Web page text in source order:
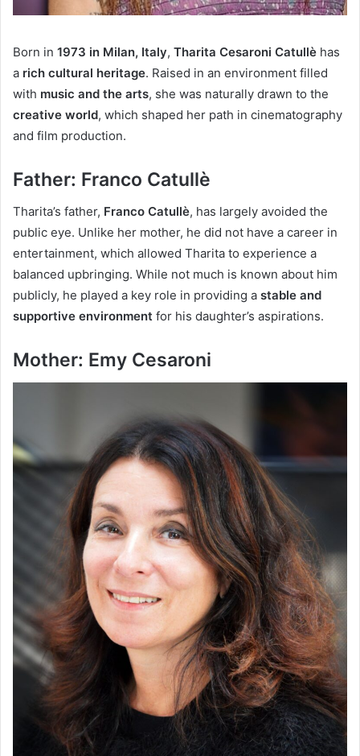
Born in 1973 in Milan, Italy, Tharita Cesaroni Catullè has
a rich cultural heritage. Raised in an environment filled
with music and the arts, she was naturally drawn to the
creative world, which shaped her path in cinematography
and film production.
Father: Franco Catullè
Tharita’s father, Franco Catullè, has largely avoided the
public eye. Unlike her mother, he did not have a career in
entertainment, which allowed Tharita to experience a
balanced upbringing. While not much is known about him
publicly, he played a key role in providing a stable and
supportive environment for his daughter’s aspirations.
Mother: Emy Cesaroni